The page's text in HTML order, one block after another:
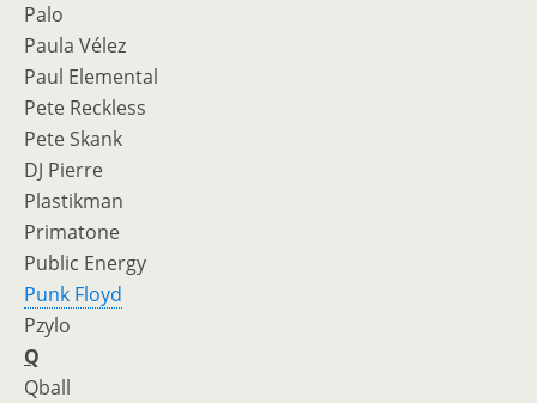
Palo
Paula Vélez
Paul Elemental
Pete Reckless
Pete Skank
DJ Pierre
Plastikman
Primatone
Public Energy
Punk Floyd
Pzylo
Q
Qball